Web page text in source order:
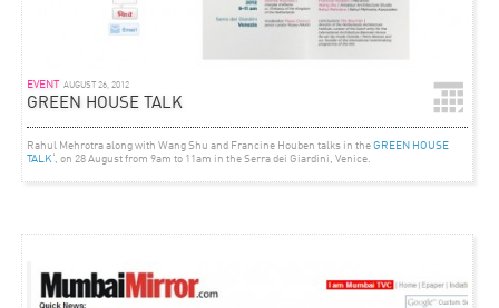
EVENT AUGUST 26, 2012
GREEN HOUSE TALK
Rahul Mehrotra along with Wang Shu and Francine Houben talks in theGREEN HOUSE
TALK ‘, on 28 August from 9am to 11am in the Serra dei Giardini, Venice.